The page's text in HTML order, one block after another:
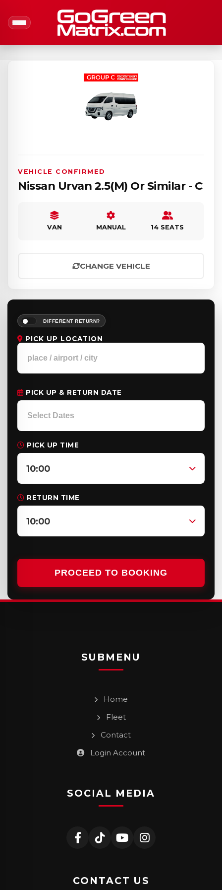
PICK UP LOCATION
DIFFERENT RETURN?
PICK UP & RETURN DATE
PICK UP TIME
10:00
RETURN TIME
10:00
PROCEED TO BOOKING
VEHICLE CONFIRMED
Nissan Urvan 2.5(M) Or Similar - C
VAN MANUAL 14 SEATS
CHANGE VEHICLE
SUBMENU
Home
Fleet
Contact
Login Account
SOCIAL MEDIA
CONTACT US